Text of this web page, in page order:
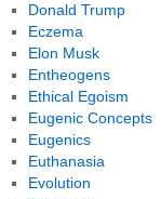
Donald Trump
Eczema
Elon Musk
Entheogens
Ethical Egoism
Eugenic Concepts
Eugenics
Euthanasia
Evolution